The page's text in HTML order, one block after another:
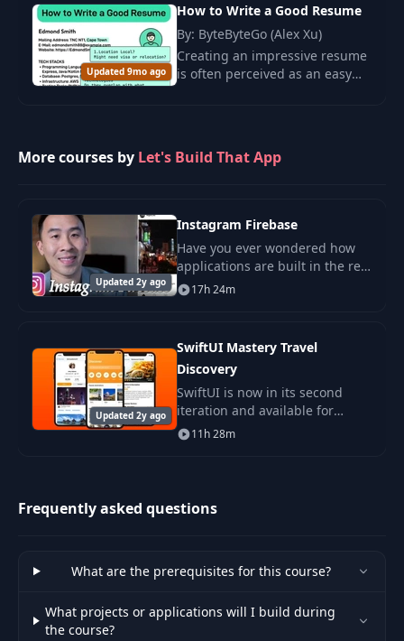
Updated 9mo ago
How to Write a Good Resume
By: ByteByteGo (Alex Xu)
Creating an impressive resume
is often perceived as an easy
More courses by Let's Build That App
Updated 2y ago
Instagram Firebase
Have you ever wondered how
applications are built in the real
world? Do big software
companies utilize the
17h 24m
Updated 2y ago
SwiftUI Mastery Travel
Discovery
SwiftUI is now in its second
iteration and available for
developers through Xcode 12.
In this course, I'd like to teach
11h 28m
Frequently asked questions
What are the prerequisites for this course?
What projects or applications will I build during
the course?